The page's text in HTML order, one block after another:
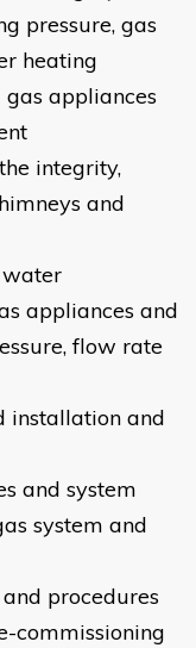
pressure, gas
heating
appliances
integrity,
and
water
appliances and
flow rate
installation and
and system
system and
procedures
commissioning